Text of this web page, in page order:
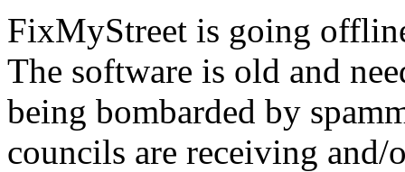
FixMyStreet is going
The software is old and
being bombarded by
councils are receiving